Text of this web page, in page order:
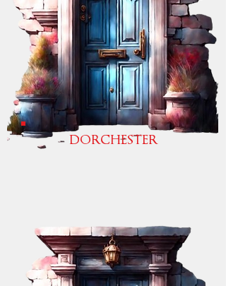
DORCHESTER